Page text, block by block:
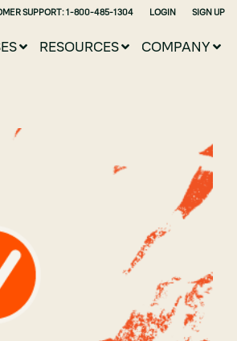
SUPPORT: 1-800-485-1304 LOGIN SIGN UP
RESOURCES COMPANY